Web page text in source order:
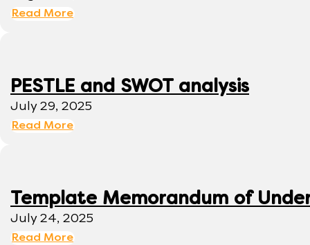
Read More
PESTLE and SWOT analysis
July 29, 2025
Read More
Template Memorandum of
July 24, 2025
Read More